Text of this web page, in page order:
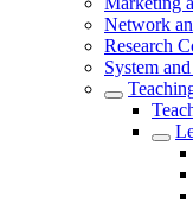
Network
Research
System